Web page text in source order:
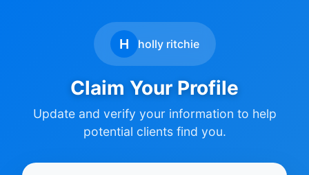
H holly ritchie
Claim Your Profile
Update and verify your information to help
potential clients find you.